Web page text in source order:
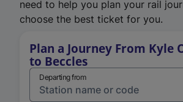
need to help you plan your rail
choose the best ticket for you.
Plan a Journey From Kyle
to Beccles
Departing from